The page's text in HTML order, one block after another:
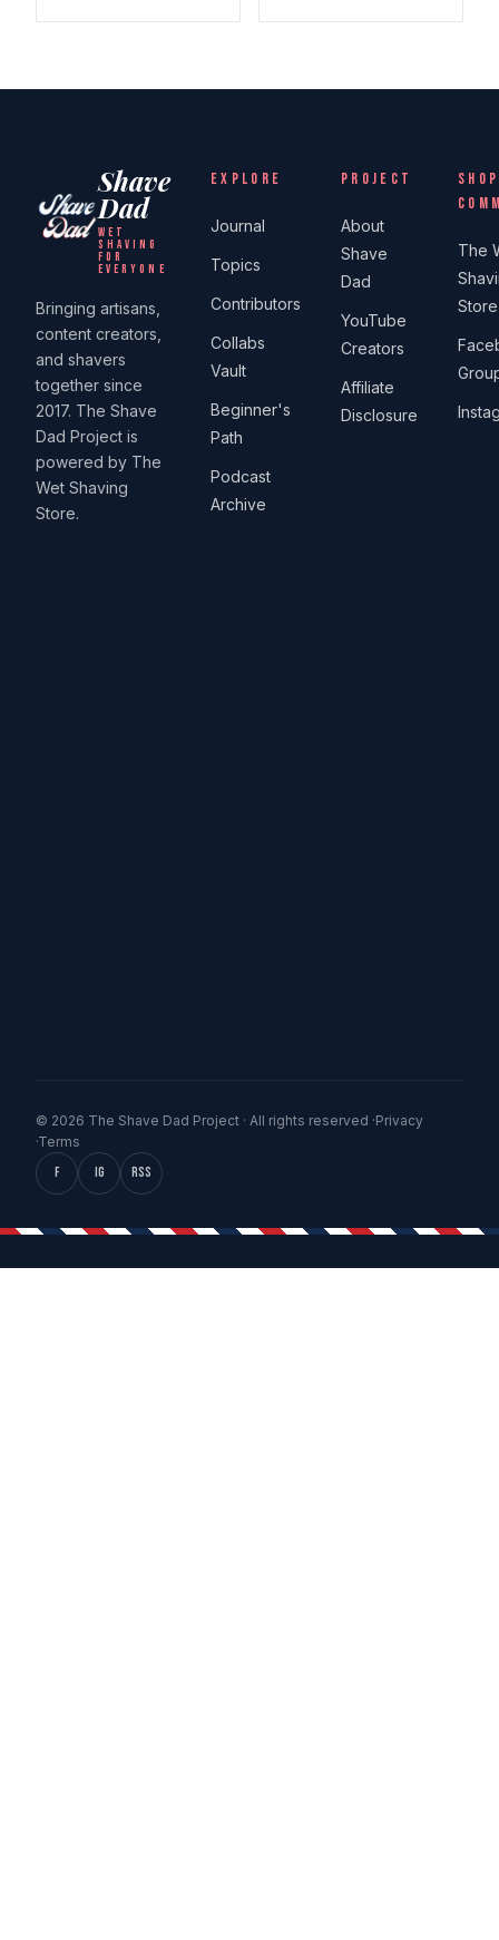
Shave
Dad
WET
SHAVING
FOR
EVERYONE
Bringing artisans,
content creators,
and shavers
together since
2017. The Shave
Dad Project is
powered by The
Wet Shaving
Store.
EXPLORE
Journal
Topics
Contributors
Collabs
Vault
Beginner's
Path
Podcast
Archive
PROJECT
About
Shave
Dad
YouTube
Creators
Affiliate
Disclosure
The
Store
© 2026 The Shave Dad Project · All rights reserved ·Privacy
·Terms
f
IG RSS